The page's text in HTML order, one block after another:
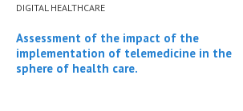
DIGITAL HEALTHCARE
Assessment of the impact of the
implementation of telemedicine in the
sphere of health care.